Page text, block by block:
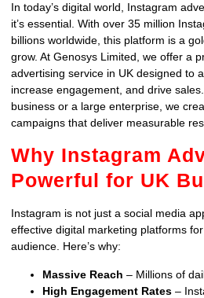
In today’s digital world, Instagram
it’s essential. With over 35 million
billions worldwide, this platform is a
grow. At Genosys Limited, we offer a
advertising service in UK designed to
increase engagement, and drive
business or a large enterprise, we
campaigns that deliver measurable
Why Instagram
Powerful for UK
Instagram is not just a social media
effective digital marketing platforms
audience. Here’s why:
Massive Reach – Millions of
High Engagement Rates –